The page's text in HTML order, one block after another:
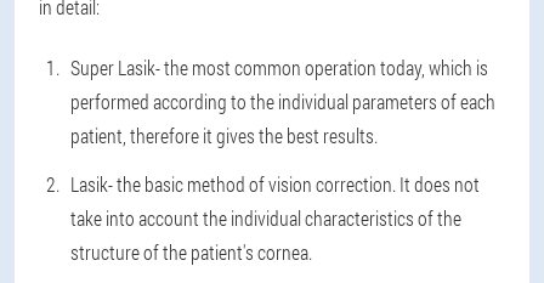
in detail:
Super Lasik- the most common operation today, which is
performed according to the individual parameters of each
patient, therefore it gives the best results.
Lasik- the basic method of vision correction. It does not
take into account the individual characteristics of the
structure of the patient's cornea.